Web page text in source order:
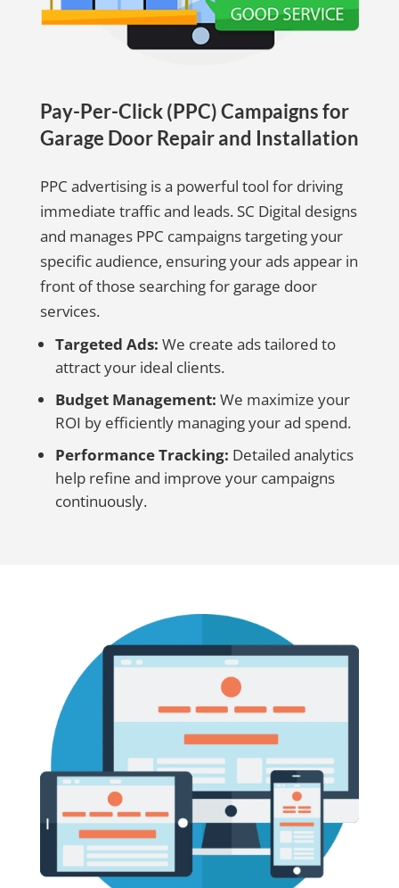
Pay-Per-Click (PPC) Campaigns for
Garage Door Repair and Installation
PPC advertising is a powerful tool for driving
immediate traffic and leads. SC Digital designs
and manages PPC campaigns targeting your
specific audience, ensuring your ads appear in
front of those searching for garage door
services.
Targeted Ads: We create ads tailored to
attract your ideal clients.
Budget Management: We maximize your
ROI by efficiently managing your ad spend.
Performance Tracking: Detailed analytics
help refine and improve your campaigns
continuously.